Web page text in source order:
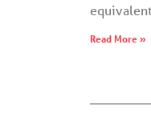
Read More »